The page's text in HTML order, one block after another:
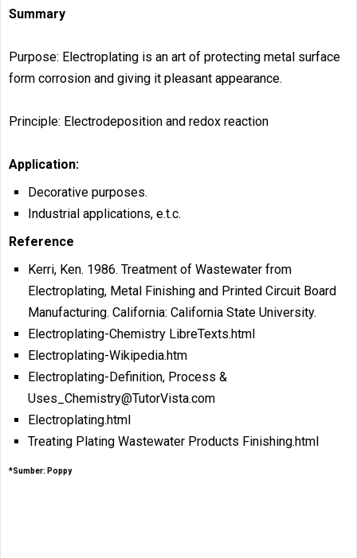
Summary
Purpose: Electroplating is an art of protecting metal surface
form corrosion and giving it pleasant appearance.
Principle: Electrodeposition and redox reaction
Application:
Decorative purposes.
Industrial applications, e.t.c.
Reference
Kerri, Ken. 1986. Treatment of Wastewater from
Electroplating, Metal Finishing and Printed Circuit Board
Manufacturing. California: California State University.
Electroplating-Chemistry LibreTexts.html
Electroplating-Wikipedia.htm
Electroplating-Definition, Process &
Uses_Chemistry@TutorVista.com
Electroplating.html
Treating Plating Wastewater Products Finishing.html
*Sumber: Poppy